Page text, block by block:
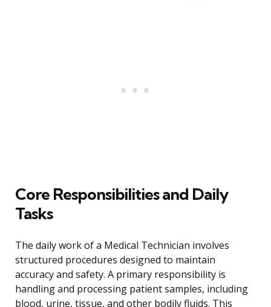
Core Responsibilities and Daily
Tasks
The daily work of a Medical Technician involves
structured procedures designed to maintain
accuracy and safety. A primary responsibility is
handling and processing patient samples, including
blood, urine, tissue, and other bodily fluids. This